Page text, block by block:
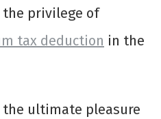
the privilege of
tax deduction in the
the ultimate pleasure